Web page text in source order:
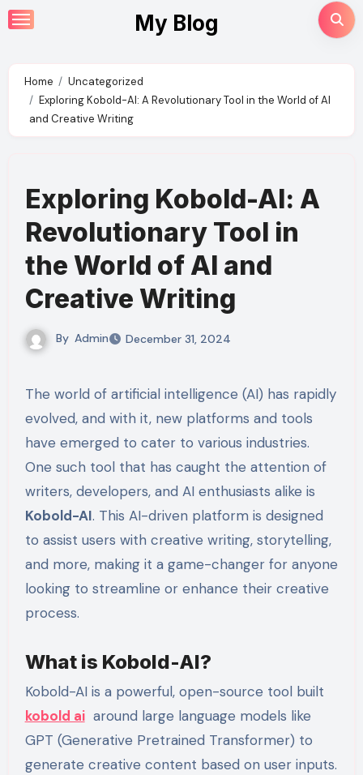
Skip
to
My Blog
Home
Uncategorized
Exploring Kobold-AI: A Revolutionary Tool in the World of AI
and Creative Writing
Exploring Kobold-AI: A
Revolutionary Tool in
the World of AI and
Creative Writing
By Admin December 31, 2024
The world of artificial intelligence (AI) has rapidly
evolved, and with it, new platforms and tools
have emerged to cater to various industries.
One such tool that has caught the attention of
writers, developers, and AI enthusiasts alike is
Kobold-AI. This AI-driven platform is designed
to assist users with creative writing, storytelling,
and more, making it a game-changer for anyone
looking to streamline or enhance their creative
process.
What is Kobold-AI?
Kobold-AI is a powerful, open-source tool built
kobold aiaround large language models like
GPT (Generative Pretrained Transformer) to
generate creative content based on user inputs.